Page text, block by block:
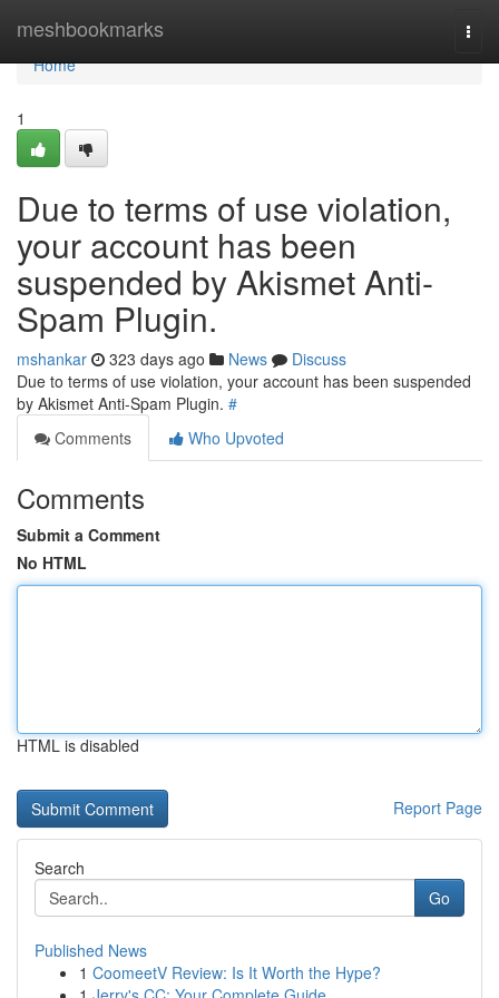
meshbookmarks
Home
Home
1
Due to terms of use violation,
your account has been
suspended by Akismet Anti-
Spam Plugin.
mshankar 323 days ago News
Discuss
Due to terms of use violation, your account has been suspended
by Akismet Anti-Spam Plugin. #
Comments
Who Upvoted
Comments
Submit a Comment
No HTML
HTML is disabled
Report Page
Search
Go
Published News
1 CoomeetV Review: Is It Worth the Hype?